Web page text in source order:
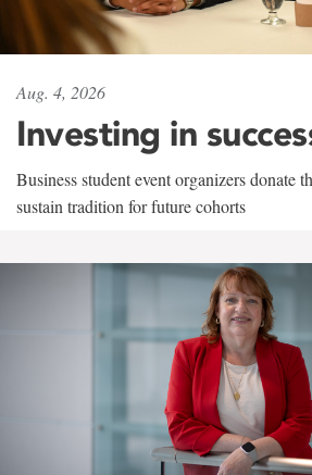
Aug. 4, 2026
Investing in
Business student event organizers donate
sustain tradition for future cohorts